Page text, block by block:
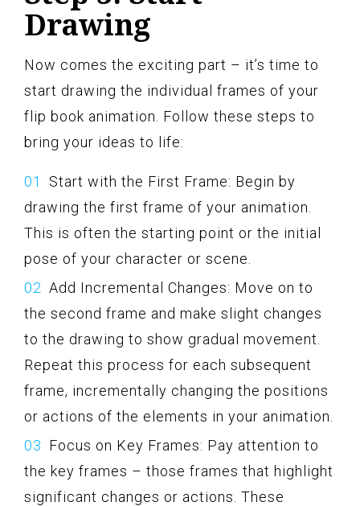
Drawing
Now comes the exciting part – it’s time to
start drawing the individual frames of your
flip book animation. Follow these steps to
bring your ideas to life:
Start with the First Frame: Begin by
drawing the first frame of your animation.
This is often the starting point or the initial
pose of your character or scene.
Add Incremental Changes: Move on to
the second frame and make slight changes
to the drawing to show gradual movement.
Repeat this process for each subsequent
frame, incrementally changing the positions
or actions of the elements in your animation.
Focus on Key Frames: Pay attention to
the key frames – those frames that highlight
significant changes or actions. These